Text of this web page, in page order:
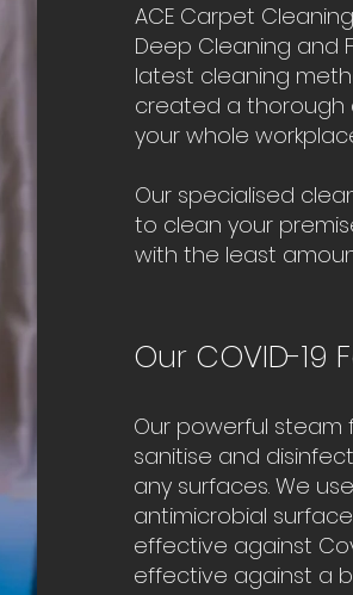
ACE Carpet
Deep Cleaning and
latest cleaning
created a thorough
your whole
Our specialised
to clean your
with the least
Our COVID-19
Our powerful
sanitise and
any surfaces. We
antimicrobial
effective against
effective against a